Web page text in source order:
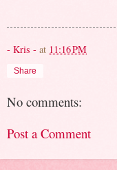
- Kris - at 11:16 PM
Share
No comments:
Post a Comment